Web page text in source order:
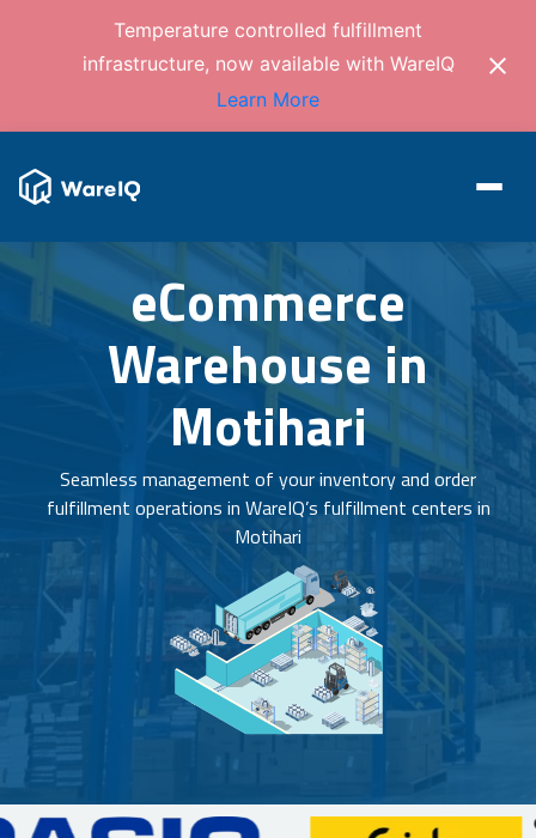
Temperature controlled fulfillment
infrastructure, now available with WareIQ
Learn More
eCommerce
Warehouse in
Motihari
Seamless management of your inventory and order
fulfillment operations in WareIQ’s fulfillment centers in
Motihari